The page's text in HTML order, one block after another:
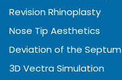
Revision Rhinoplasty
Nose Tip Aesthetics
Deviation of the Septum
3D Vectra Simulation